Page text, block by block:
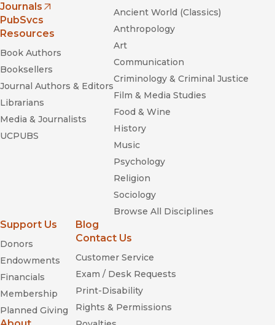
Journals
(opens in new window)
PubSvcs
Resources
Book Authors
Booksellers
Journal Authors & Editors
Librarians
Media & Journalists
UCPUBS
Ancient World (Classics)
Anthropology
Art
Communication
Criminology & Criminal Justice
Film & Media Studies
Food & Wine
History
Music
Psychology
Religion
Sociology
Browse All Disciplines
Support Us
Donors
Endowments
Financials
Membership
Planned Giving
Blog
Contact Us
Customer Service
Exam / Desk Requests
Print-Disability
Rights & Permissions